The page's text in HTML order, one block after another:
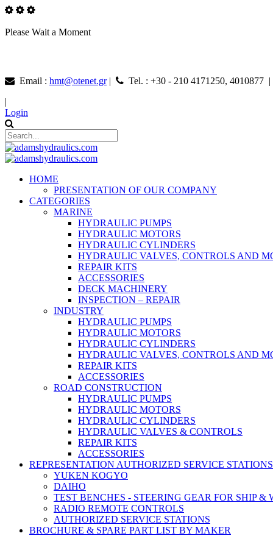
Please Wait a Moment
Email : hmt@otenet.gr| Tel. : +30 - 210 4171250, 4010877 |
|
Login
HOME
PRESENTATION OF OUR COMPANY
CATEGORIES
MARINE
HYDRAULIC PUMPS
HYDRAULIC MOTORS
HYDRAULIC CYLINDERS
HYDRAULIC VALVES, CONTROLS AND
REPAIR KITS
ACCESSORIES
DECK MACHINERY
INSPECTION – REPAIR
INDUSTRY
HYDRAULIC PUMPS
HYDRAULIC MOTORS
HYDRAULIC CYLINDERS
HYDRAULIC VALVES, CONTROLS AND
REPAIR KITS
ACCESSORIES
ROAD CONSTRUCTION
HYDRAULIC PUMPS
HYDRAULIC MOTORS
HYDRAULIC CYLINDERS
HYDRAULIC VALVES & CONTROLS
REPAIR KITS
ACCESSORIES
REPRESENTATION AUTHORIZED SERVICE STATIONS
YUKEN KOGYO
DAIHO
TEST BENCHES - STEERING GEAR FOR SHIP &
RADIO REMOTE CONTROLS
AUTHORIZED SERVICE STATIONS
BROCHURE & SPARE PART LIST BY MAKER